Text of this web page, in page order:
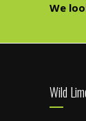
We
Footer
Wild